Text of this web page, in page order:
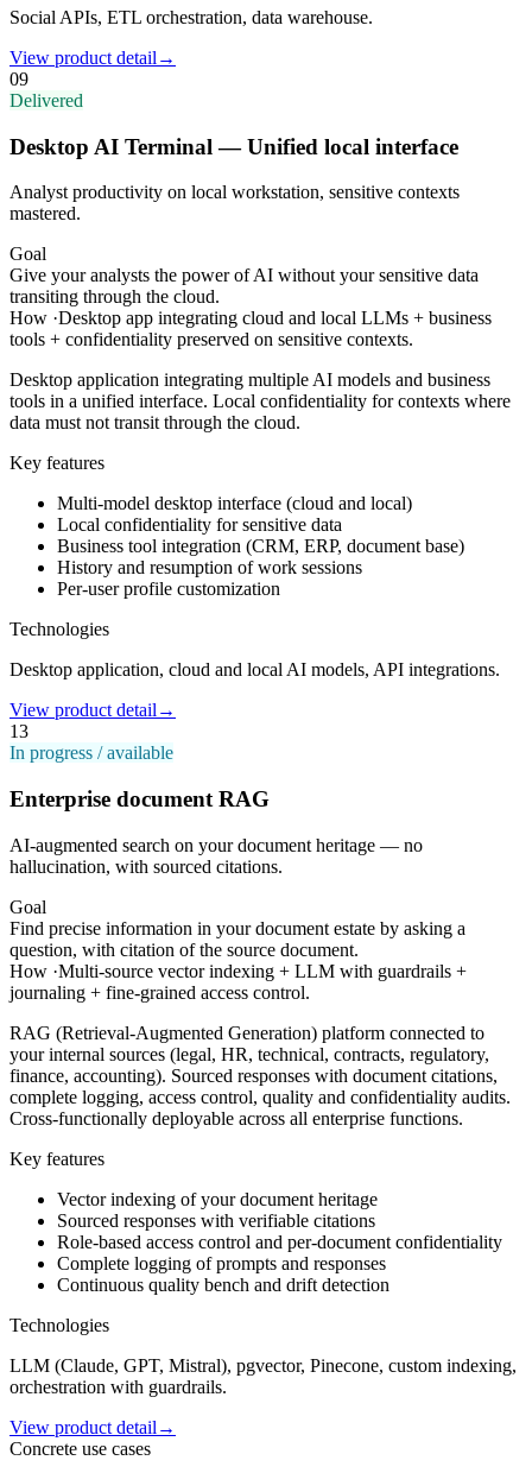
Social APIs, ETL orchestration, data warehouse.
View product detail →
09
Delivered
Desktop AI Terminal — Unified local interface
Analyst productivity on local workstation, sensitive contexts
mastered.
Goal
Give your analysts the power of AI without your sensitive data
transiting through the cloud.
How ·Desktop app integrating cloud and local LLMs + business
tools + confidentiality preserved on sensitive contexts.
Desktop application integrating multiple AI models and business
tools in a unified interface. Local confidentiality for contexts where
data must not transit through the cloud.
Key features
Multi-model desktop interface (cloud and local)
Local confidentiality for sensitive data
Business tool integration (CRM, ERP, document base)
History and resumption of work sessions
Per-user profile customization
Technologies
Desktop application, cloud and local AI models, API integrations.
View product detail→
13
In progress / available
Enterprise document RAG
AI-augmented search on your document heritage — no
hallucination, with sourced citations.
Goal
Find precise information in your document estate by asking a
question, with citation of the source document.
How ·Multi-source vector indexing + LLM with guardrails +
journaling + fine-grained access control.
RAG (Retrieval-Augmented Generation) platform connected to
your internal sources (legal, HR, technical, contracts, regulatory,
finance, accounting). Sourced responses with document citations,
complete logging, access control, quality and confidentiality audits.
Cross-functionally deployable across all enterprise functions.
Key features
Vector indexing of your document heritage
Sourced responses with verifiable citations
Role-based access control and per-document confidentiality
Complete logging of prompts and responses
Continuous quality bench and drift detection
Technologies
LLM (Claude, GPT, Mistral), pgvector, Pinecone, custom indexing,
orchestration with guardrails.
View product detail →
Concrete use cases